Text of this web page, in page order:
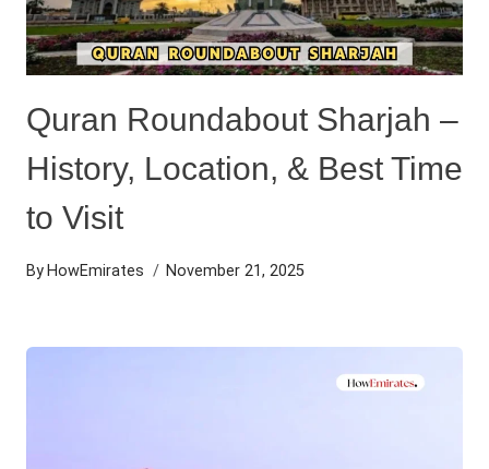
Quran Roundabout Sharjah –
History, Location, & Best Time
to Visit
By HowEmirates November 21, 2025